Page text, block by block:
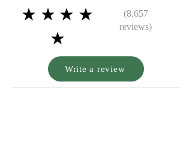
★★★★
★
(8,657
reviews)
Write a review